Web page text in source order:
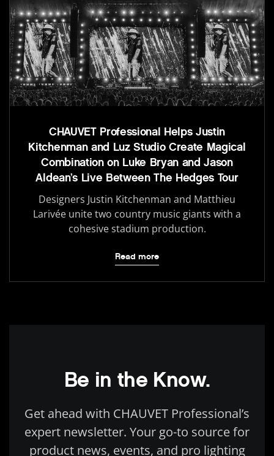
CHAUVET Professional Helps Justin
Kitchenman and Luz Studio Create Magical
Combination on Luke Bryan and Jason
Aldean’s Live Between The Hedges Tour
Designers Justin Kitchenman and Matthieu
Larivée unite two country music giants with a
cohesive stadium production.
Read more
Be in the Know.
Get ahead with CHAUVET Professional’s
expert newsletter. Your go-to source for
product news, events, and pro lighting